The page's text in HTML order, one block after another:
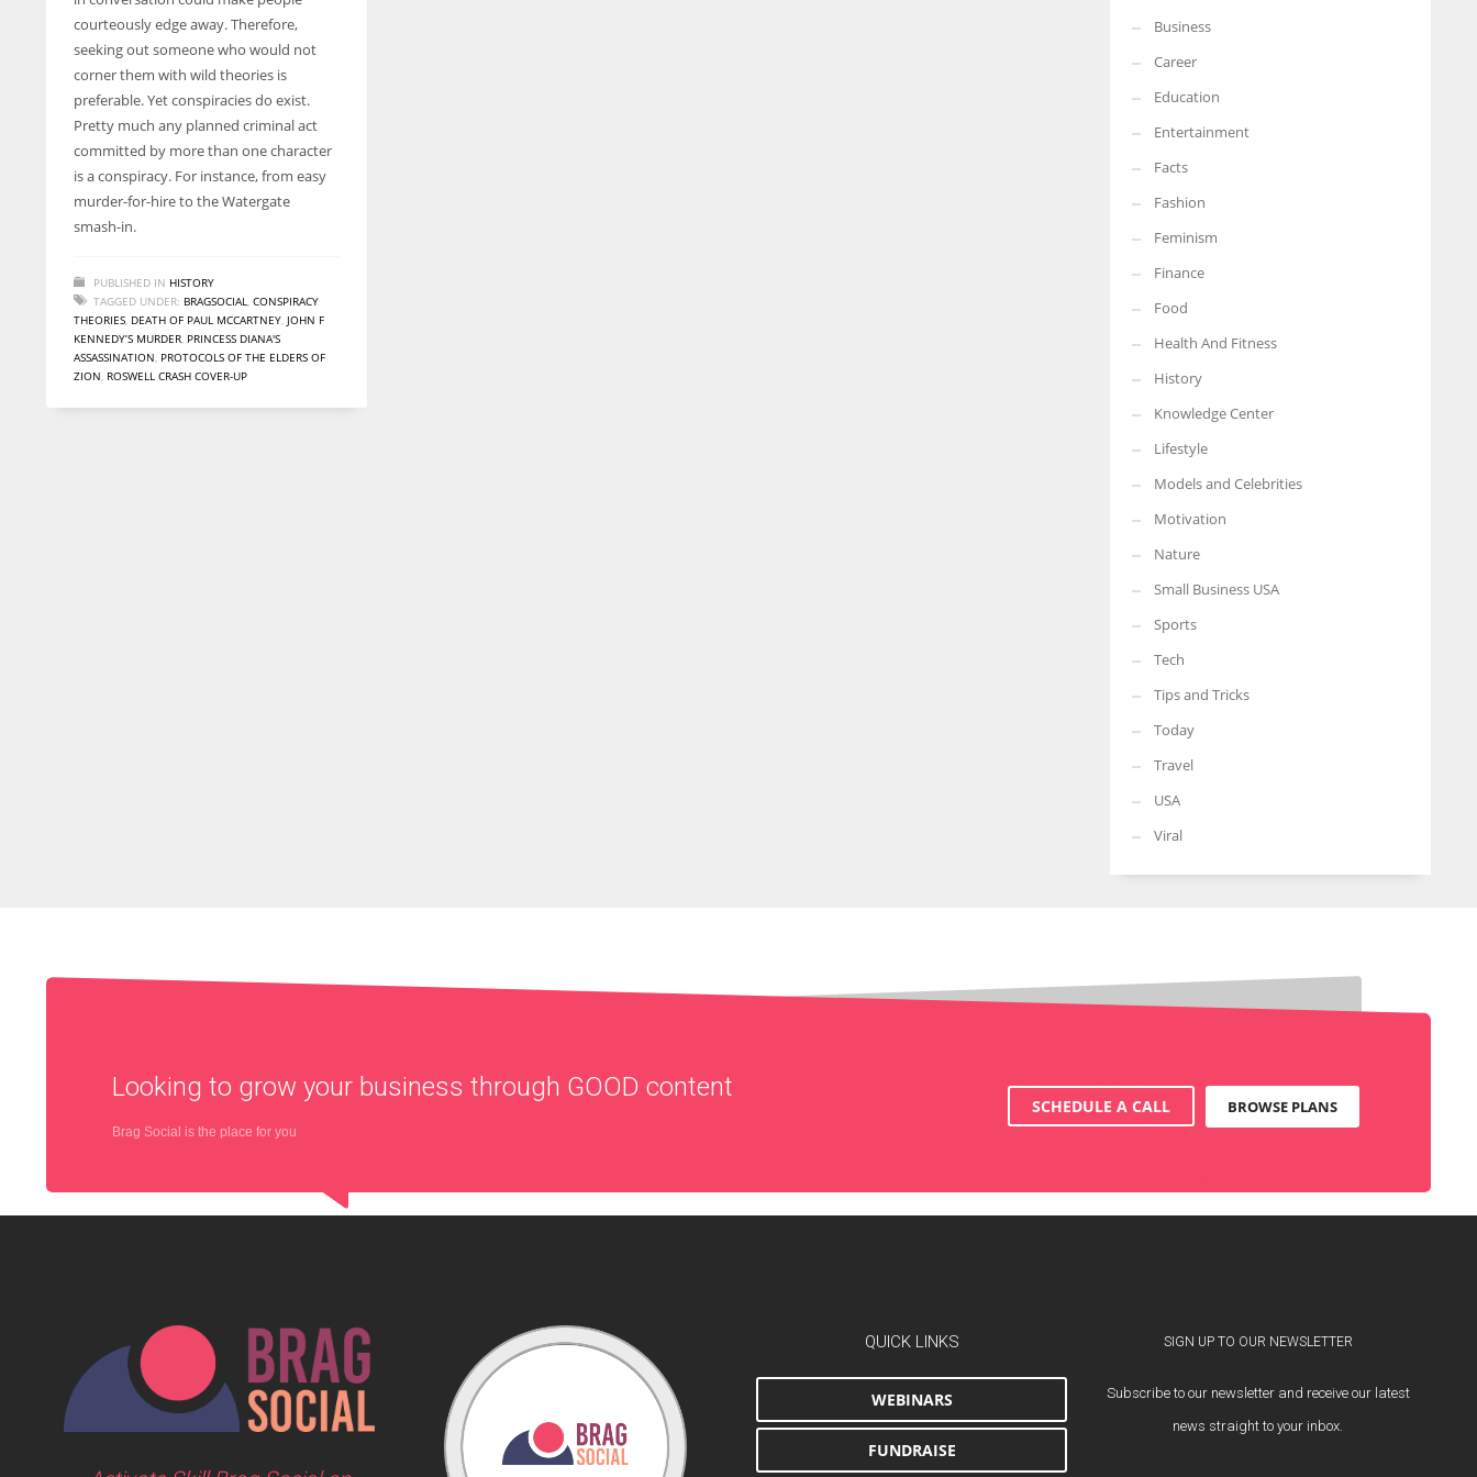
entrepreneurs around the world who are running businesses
despite all the societal oppressions.
More Women should excel in their businesses against all the odds
which are more in their way.
courteously edge away. Therefore,
seeking out someone who would not
corner them with wild theories is
preferable. Yet conspiracies do exist.
Pretty much any planned criminal act
committed by more than one character
is a conspiracy. For instance, from easy
murder-for-hire to the Watergate
smash-in.
PUBLISHED IN HISTORY
TAGGED UNDER: BRAGSOCIAL, CONSPIRACY
THEORIES, DEATH OF PAUL MCCARTNEY, JOHN F
KENNEDY’S MURDER, PRINCESS DIANA'S
ASSASSINATION, PROTOCOLS OF THE ELDERS OF
ZION, ROSWELL CRASH COVER-UP
Business
Career
Education
Entertainment
Facts
Fashion
Feminism
Finance
Food
Health And Fitness
History
Knowledge Center
Lifestyle
Models and Celebrities
Motivation
Nature
Small Business USA
Sports
Tech
Tips and Tricks
Today
Travel
USA
Viral
Looking to grow your business through GOOD content
Brag Social is the place for you
SCHEDULE A CALL BROWSE PLANS
QUICK LINKS
WEBINARS
FUNDRAISE
SIGN UP TO OUR NEWSLETTER
Subscribe to our newsletter and receive our latest
news straight to your inbox.